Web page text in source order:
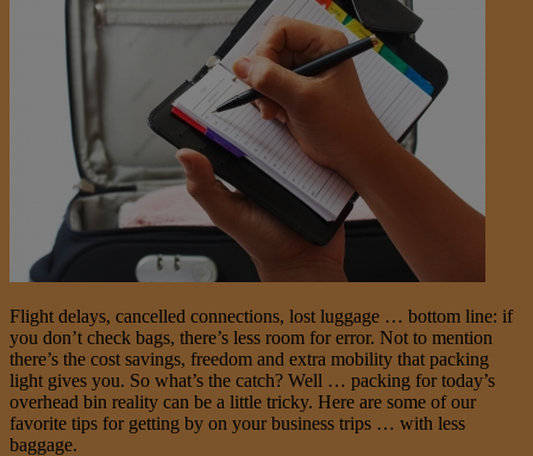
Flight delays, cancelled connections, lost luggage … bottom line: if
you don’t check bags, there’s less room for error. Not to mention
there’s the cost savings, freedom and extra mobility that packing
light gives you. So what’s the catch? Well … packing for today’s
overhead bin reality can be a little tricky. Here are some of our
favorite tips for getting by on your business trips … with less
baggage.